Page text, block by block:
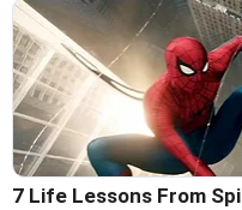
7 Life Lessons From